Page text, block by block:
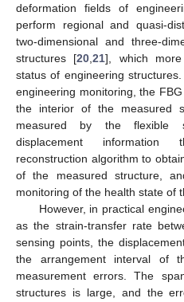
deformation fields of
perform regional and quasi-
two-dimensional and three-
structures [20 ,21], which
status of engineering
engineering monitoring, the
the interior of the measured
measured by the flexible
displacement information
reconstruction algorithm to
of the measured structure,
monitoring of the health state of
However, in practical
as the strain-transfer rate
sensing points, the
the arrangement interval of
measurement errors. The
structures is large, and the